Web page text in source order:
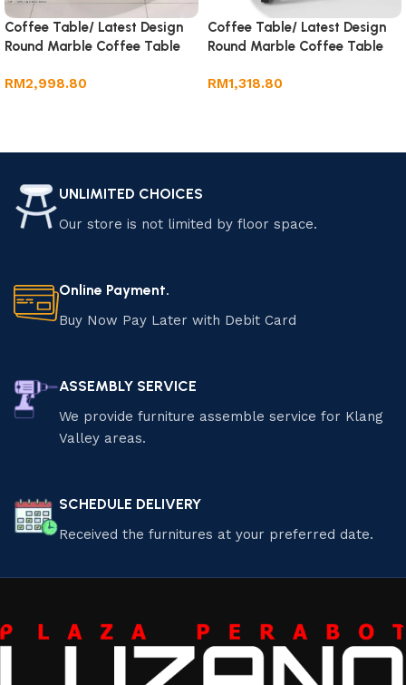
Coffee Table/ Latest Design
Round Marble Coffee Table
RM2,998.80
Coffee Table/ Latest Design
Round Marble Coffee Table
RM1,318.80
UNLIMITED CHOICES
Our store is not limited by floor space.
Online Payment.
Buy Now Pay Later with Debit Card
ASSEMBLY SERVICE
We provide furniture assemble service for Klang
Valley areas.
SCHEDULE DELIVERY
Received the furnitures at your preferred date.